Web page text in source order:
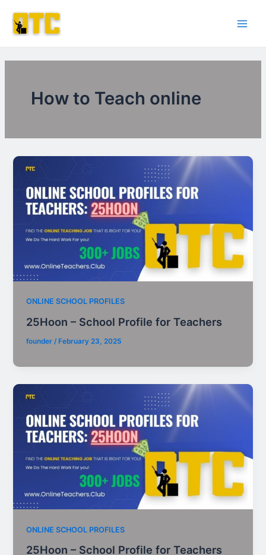
content
How to Teach online
ONLINE SCHOOL PROFILES
25Hoon – School Profile for Teachers
founder/February 23, 2025
ONLINE SCHOOL PROFILES
25Hoon – School Profile for Teachers
pagination